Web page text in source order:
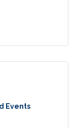
Events